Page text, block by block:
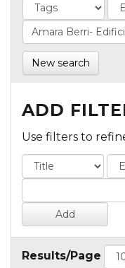
New search
ADD
Use filters to
Results/Page